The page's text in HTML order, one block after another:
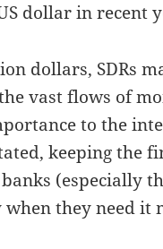
dollar in recent
dollars, SDRs
vast flows of
to the
keeping the
(especially
they need it